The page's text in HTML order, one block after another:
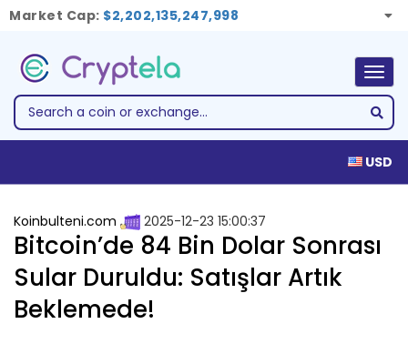
Market Cap: $2,202,135,247,998
USD
Koinbulteni.com 2025-12-23 15:00:37
Bitcoin’de 84 Bin Dolar Sonrası
Sular Duruldu: Satışlar Artık
Beklemede!